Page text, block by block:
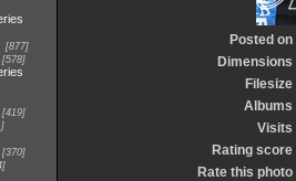
877
578
419
370
Posted on
Dimensions
Filesize
Albums
Visits
Rating score
Rate this photo